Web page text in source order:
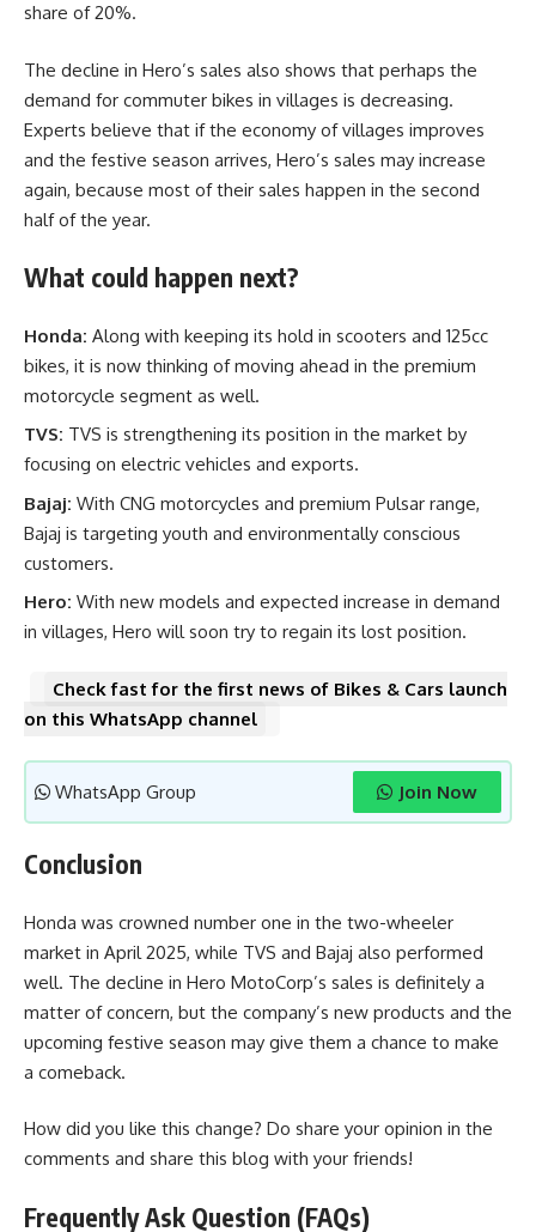
share of 20%.
The decline in Hero’s sales also shows that perhaps the
demand for commuter bikes in villages is decreasing.
Experts believe that if the economy of villages improves
and the festive season arrives, Hero’s sales may increase
again, because most of their sales happen in the second
half of the year.
What could happen next?
Honda: Along with keeping its hold in scooters and 125cc
bikes, it is now thinking of moving ahead in the premium
motorcycle segment as well.
TVS: TVS is strengthening its position in the market by
focusing on electric vehicles and exports.
Bajaj: With CNG motorcycles and premium Pulsar range,
Bajaj is targeting youth and environmentally conscious
customers.
Hero: With new models and expected increase in demand
in villages, Hero will soon try to regain its lost position.
Check fast for the first news of Bikes & Cars launch
on this WhatsApp channel
WhatsApp Group Join Now
Conclusion
Honda was crowned number one in the two-wheeler
market in April 2025, while TVS and Bajaj also performed
well. The decline in Hero MotoCorp’s sales is definitely a
matter of concern, but the company’s new products and the
upcoming festive season may give them a chance to make
a comeback.
How did you like this change? Do share your opinion in the
comments and share this blog with your friends!
Frequently Ask Question (FAQs)